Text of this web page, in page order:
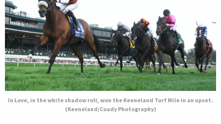
In Love, in the white shadow roll, won the Keeneland Turf Mile in an upset.
(Keeneland/Coady Photography)